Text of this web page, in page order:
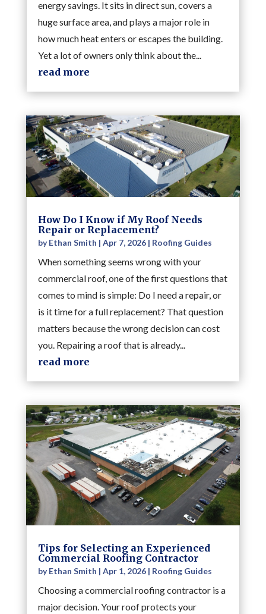
energy savings. It sits in direct sun, covers a
huge surface area, and plays a major role in
how much heat enters or escapes the building.
Yet a lot of owners only think about the...
read more
How Do I Know if My Roof Needs
Repair or Replacement?
byEthan Smith | Apr 7, 2026| Roofing Guides
When something seems wrong with your
commercial roof, one of the first questions that
comes to mind is simple: Do I need a repair, or
is it time for a full replacement? That question
matters because the wrong decision can cost
you. Repairing a roof that is already...
read more
Tips for Selecting an Experienced
Commercial Roofing Contractor
byEthan Smith | Apr 1, 2026| Roofing Guides
Choosing a commercial roofing contractor is a
major decision. Your roof protects your